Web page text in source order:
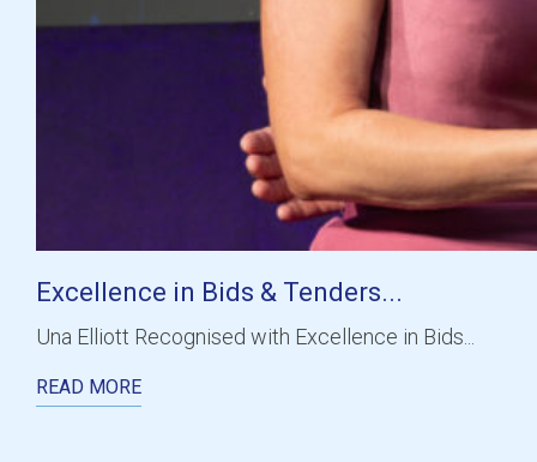
Excellence in Bids & Tenders...
Una Elliott Recognised with Excellence in Bids...
READ MORE